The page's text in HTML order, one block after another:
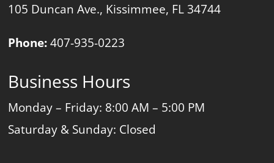
105 Duncan Ave., Kissimmee, FL 34744
Phone: 407-935-0223
Business Hours
Monday – Friday: 8:00 AM – 5:00 PM
Saturday & Sunday: Closed